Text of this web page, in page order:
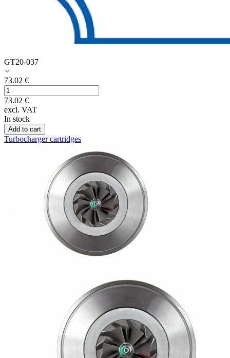
GT20-037
73.02 €
73.02 €
excl. VAT
In stock
Add to cart
Turbocharger cartridges